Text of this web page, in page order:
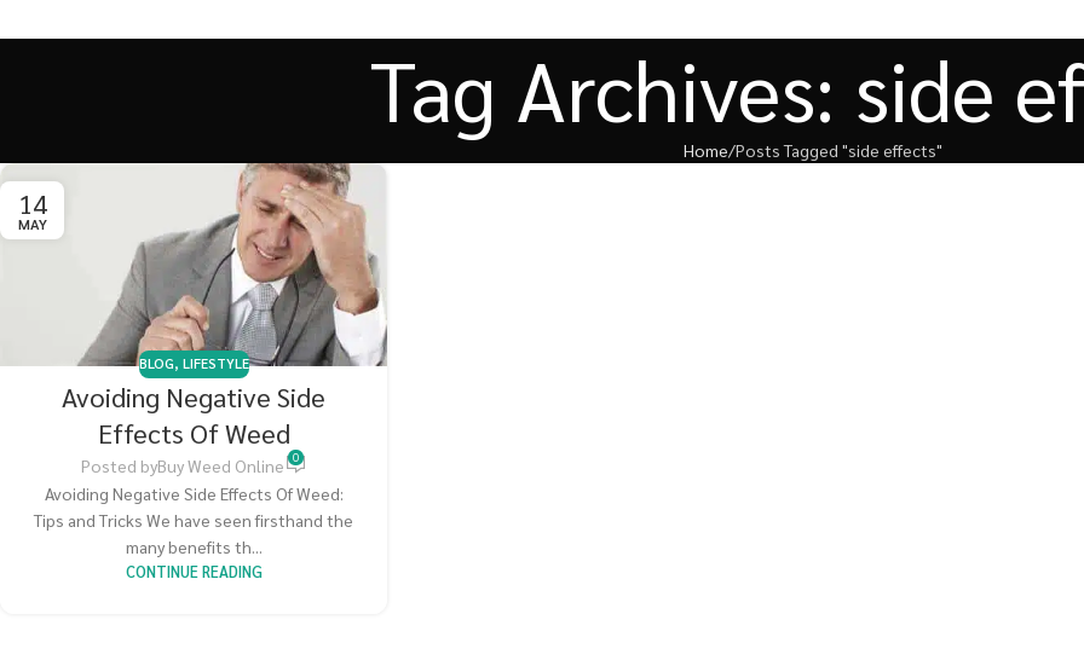
Tag Archives: side
Home Posts Tagged "side effects"
14
MAY
BLOG, LIFESTYLE
Avoiding Negative Side
Effects Of Weed
Posted byBuy Weed Online 0
Avoiding Negative Side Effects Of Weed:
Tips and Tricks We have seen firsthand the
many benefits th...
CONTINUE READING